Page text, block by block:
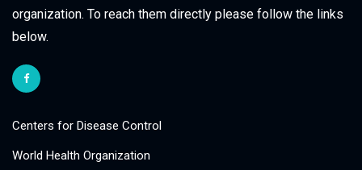
organization. To reach them directly please follow the links
below.
Centers for Disease Control
World Health Organization